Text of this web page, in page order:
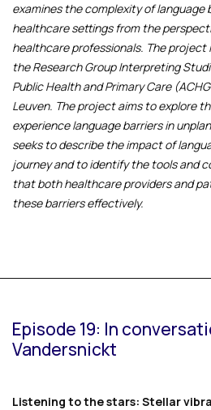
examines the complexity of language
healthcare settings from the
healthcare professionals. The
the Research Group Interpreting
Public Health and Primary Care
Leuven. The project aims to explore
experience language barriers in
seeks to describe the impact of
journey and to identify the tools and
that both healthcare providers and
these barriers effectively.
Episode 19: In
Vandersnickt
Listening to the stars: Stellar